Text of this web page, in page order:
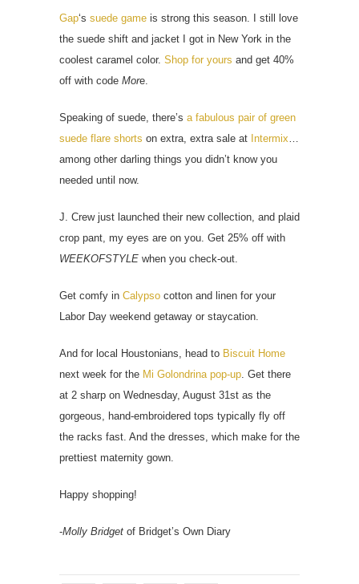
Gap‘s suede game is strong this season. I still love
the suede shift and jacket I got in New York in the
coolest caramel color. Shop for yours and get 40%
off with code More.
Speaking of suede, there’s a fabulous pair of green
suede flare shorts on extra, extra sale at Intermix…
among other darling things you didn’t know you
needed until now.
J. Crew just launched their new collection, and plaid
crop pant, my eyes are on you. Get 25% off with
WEEKOFSTYLE when you check-out.
Get comfy in Calypso cotton and linen for your
Labor Day weekend getaway or staycation.
And for local Houstonians, head to Biscuit Home
next week for the Mi Golondrina pop-up. Get there
at 2 sharp on Wednesday, August 31st as the
gorgeous, hand-embroidered tops typically fly off
the racks fast. And the dresses, which make for the
prettiest maternity gown.
Happy shopping!
-Molly Bridget of Bridget’s Own Diary